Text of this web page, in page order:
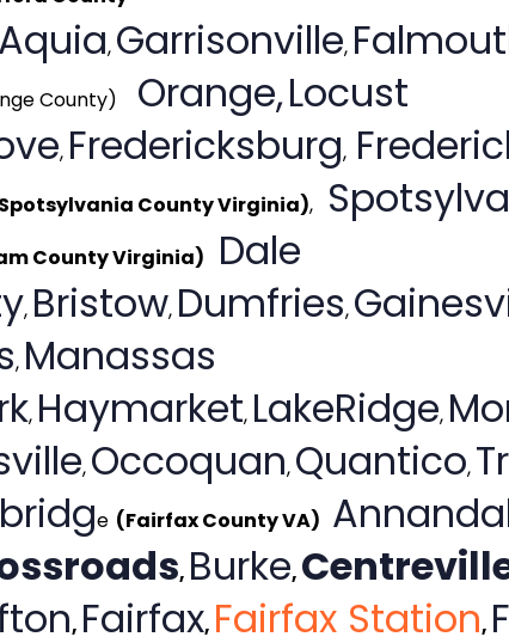
Aquia, Garrisonville,
County)
Orange,Locust
, Fredericksburg,
County Virginia),
County Virginia)
Dale
, Bristow, Dumfries,
, Manassas
, Haymarket, LakeRidge,
, Occoquan, Quantico,
e(Fairfax County VA)
, Burke,
, Fairfax, Fairfax Station,